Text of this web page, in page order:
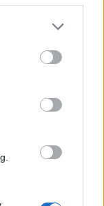
εναντίον…